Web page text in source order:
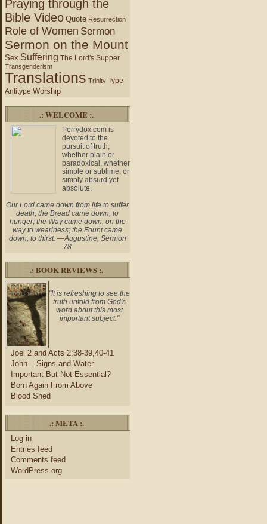
Praying through the
Bible Video Quote Resurrection
Role of Women Sermon
Sermon on the Mount
Sex Suffering The Lord's Supper
Transgenderism
Translations Trinity Type-
Antitype Worship
.: WELCOME :.
Perrydox.com is
devoted to the
pursuit of truth,
whether plain or
paradoxical, whether
simple or sublime, or
simply absurd yet
absolute.
Our Lord came down from life to suffer
death; the Bread came down, to
hunger; the Way came down, on the
way to weariness; the Fount came
down, to thirst. —Augustine, Sermon
78
.: BOOK REVIEWS :.
"It is refreshing to see the
truth unfold from God's
word about this most
important subject."
Joel 2 and Acts 2:38-39,40-41
John – Signs and Water
Important But Not Essential?
Born Again From Above
Blood Shed
.: META :.
Log in
Entries feed
Comments feed
WordPress.org